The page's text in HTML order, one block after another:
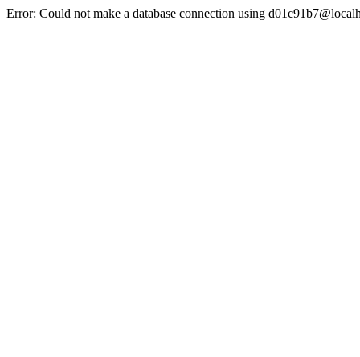
Error: Could not make a database connection using